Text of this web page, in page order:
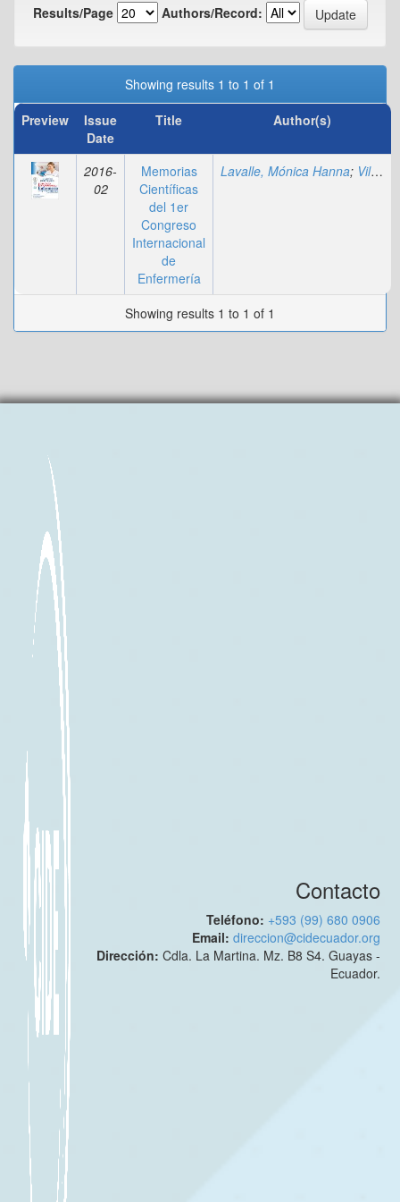
Results/Page
Authors/Record:
Showing results 1 to 1 of 1
Preview
Issue
Date
Title Author(s)
2016-
02
Memorias
Científicas
del 1er
Congreso
Internacional
de
Enfermería
Lavalle, Mónica Hanna; Villadiego, Marylin
Showing results 1 to 1 of 1
Contacto
Teléfono: +593 (99) 680 0906
Email:direccion@cidecuador.org
Dirección:Cdla. La Martina. Mz. B8 S4. Guayas -
Ecuador.